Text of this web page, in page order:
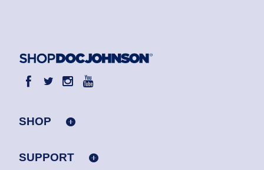
SHOP
SUPPORT